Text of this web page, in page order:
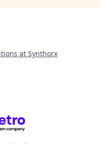
at Synthorx
Getro.com